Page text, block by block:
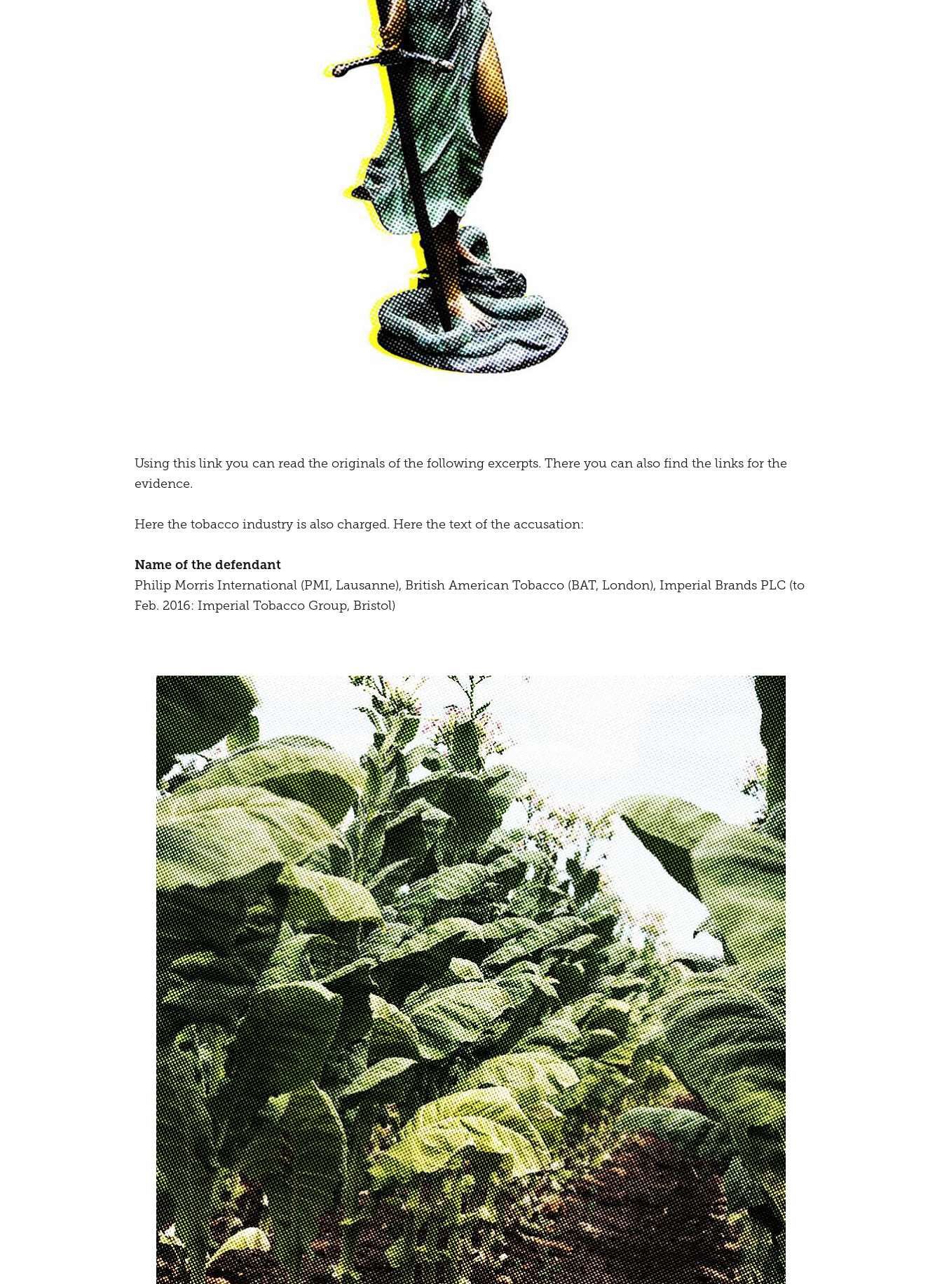
Using this link you can read the originals of the following excerpts. There you can also find the links for the
evidence.
Here the tobacco industry is also charged. Here the text of the accusation:
Name of the defendant
Philip Morris International (PMI, Lausanne), British American Tobacco (BAT, London), Imperial Brands PLC (to
Feb. 2016: Imperial Tobacco Group, Bristol)